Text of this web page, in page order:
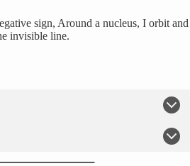
sign, Around a nucleus, I orbit and
invisible line.